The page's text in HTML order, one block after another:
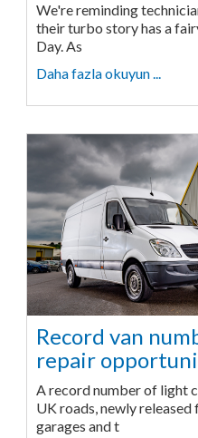
We're reminding
their turbo story has a
Day. As
Daha fazla okuyun ...
Record van
repair
A record number of light
UK roads, newly released
garages and t